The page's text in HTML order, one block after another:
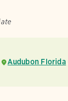
Audubon Florida